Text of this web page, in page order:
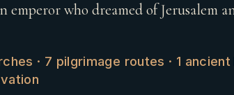
emperor who dreamed of Jerusalem
· 7 pilgrimage routes · 1 ancient